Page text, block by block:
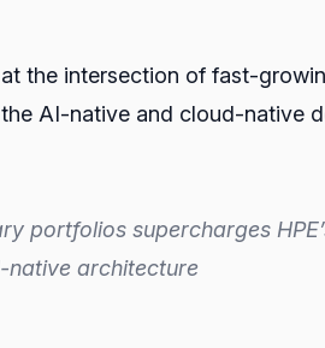
the intersection of fast-
AI-native and cloud-native
portfolios supercharges
native architecture